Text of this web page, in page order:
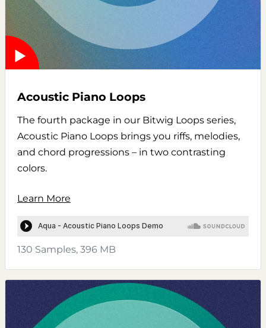
Acoustic Piano Loops
The fourth package in our Bitwig Loops series,
Acoustic Piano Loops brings you riffs, melodies,
and chord progressions – in two contrasting
colors.
Learn More
130 Samples, 396 MB